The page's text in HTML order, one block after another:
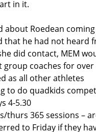
in it.
about Roedean
that he had not heard
did contact, MEM
coaches for over
as all other athletes
to do quadkids
4-5.30
thurs 365 sessions –
to Friday if they